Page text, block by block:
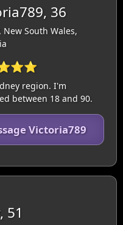
36
New South Wales,
region. I'm
between 18 and 90.
Victoria789
51